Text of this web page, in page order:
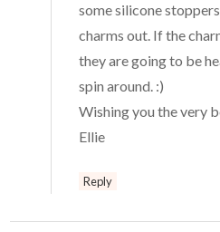
some silicone
charms out. If the
they are going to be
spin around. :)
Wishing you the very
Ellie
Reply